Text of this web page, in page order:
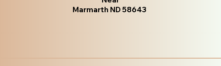
Marmarth ND 58643